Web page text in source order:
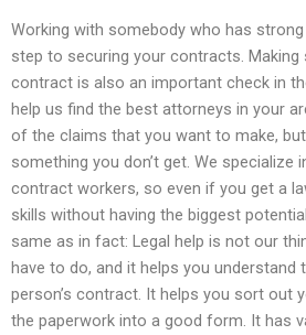
Working with somebody who has
step to securing your contracts. Making
contract is also an important check in
help us find the best attorneys in your
of the claims that you want to make,
something you don’t get. We specialize
contract workers, so even if you get a
skills without having the biggest
same as in fact: Legal help is not our
have to do, and it helps you
person’s contract. It helps you sort out
the paperwork into a good form. It has